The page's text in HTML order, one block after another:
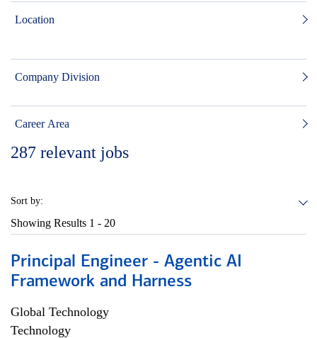
Location
Company Division
Career Area
287 relevant jobs
Sort by:
Showing Results 1 - 20
Principal Engineer - Agentic AI
Framework and Harness
Global Technology
Technology